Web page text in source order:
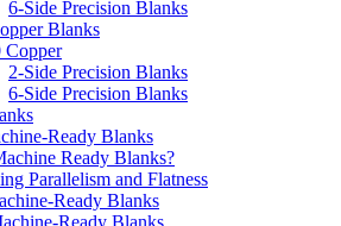
6-Side Precision Blanks
Blanks
Copper
2-Side Precision Blanks
6-Side Precision Blanks
Ready Blanks
Ready Blanks?
Parallelism and Flatness
Ready Blanks
Ready Blanks